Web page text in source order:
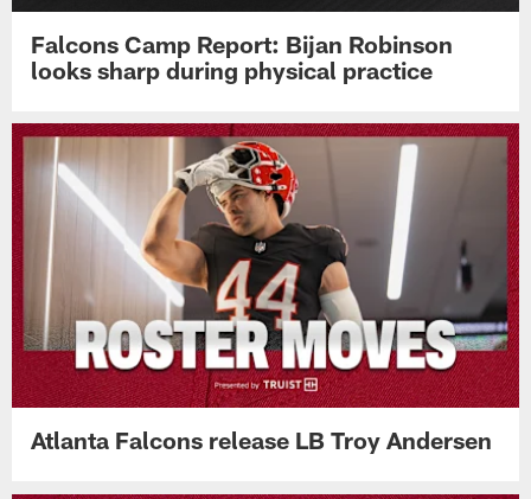
Falcons Camp Report: Bijan Robinson
looks sharp during physical practice
Atlanta Falcons release LB Troy Andersen